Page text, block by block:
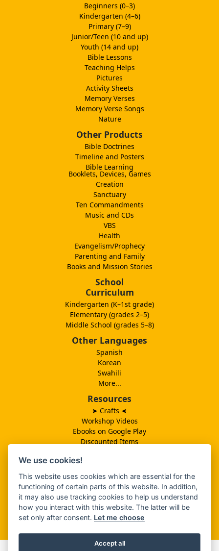
Beginners (0–3)
Kindergarten (4–6)
Primary (7–9)
Junior/Teen (10 and up)
Youth (14 and up)
Bible Lessons
Teaching Helps
Pictures
Activity Sheets
Memory Verses
Memory Verse Songs
Nature
Other Products
Bible Doctrines
Timeline and Posters
Bible Learning
Booklets, Devices, Games
Creation
Sanctuary
Ten Commandments
Music and CDs
VBS
Health
Evangelism/Prophecy
Parenting and Family
Books and Mission Stories
School
Curriculum
Kindergarten (K–1st grade)
Elementary (grades 2–5)
Middle School (grades 5–8)
Other Languages
Spanish
Korean
Swahili
More...
Resources
➤ Crafts ➤
Workshop Videos
Ebooks on Google Play
Discounted Items
Related Ministries
MBF UK
Catalog PDF
Spanish Catalog PDF
We use cookies!
This website uses cookies which are essential for the
functioning of certain parts of this website. In addition,
it may also use tracking cookies to help us understand
how you interact with this website. The latter will be
set only after consent. Let me choose
Accept all